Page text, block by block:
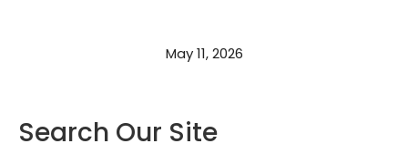
May 11, 2026
Search Our Site